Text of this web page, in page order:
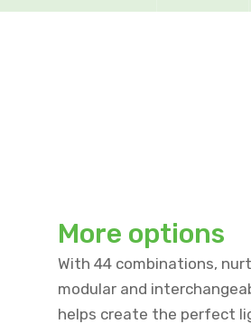
More options
With 44 combinations,
modular and
helps create the perfect